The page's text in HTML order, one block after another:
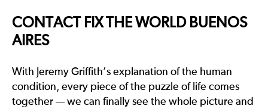
CONTACT FIX THE WORLD BUENOS
AIRES
With Jeremy Griffith’s explanation of the human
condition, every piece of the puzzle of life comes
together — we can finally see the whole picture and